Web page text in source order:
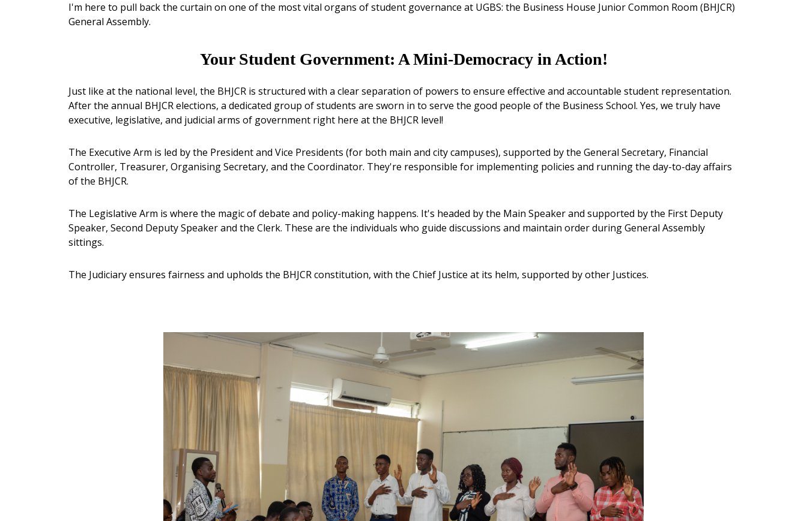
I'm here to pull back the curtain on one of the most vital organs of student governance at UGBS: the Business House Junior Common Room (BHJCR)
General Assembly.
Your Student Government: A Mini-Democracy in Action!
Just like at the national level, the BHJCR is structured with a clear separation of powers to ensure effective and accountable student representation.
After the annual BHJCR elections, a dedicated group of students are sworn in to serve the good people of the Business School. Yes, we truly have
executive, legislative, and judicial arms of government right here at the BHJCR level!
The Executive Arm is led by the President and Vice Presidents (for both main and city campuses), supported by the General Secretary, Financial
Controller, Treasurer, Organising Secretary, and the Coordinator. They're responsible for implementing policies and running the day-to-day affairs
of the BHJCR.
The Legislative Arm is where the magic of debate and policy-making happens. It's headed by the Main Speaker and supported by the First Deputy
Speaker, Second Deputy Speaker and the Clerk. These are the individuals who guide discussions and maintain order during General Assembly
sittings.
The Judiciary ensures fairness and upholds the BHJCR constitution, with the Chief Justice at its helm, supported by other Justices.